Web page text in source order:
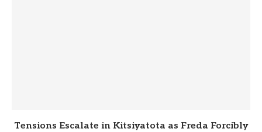
Tensions Escalate in Kitsiyatota as Freda Forcibly